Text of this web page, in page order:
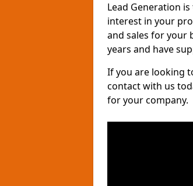
Lead Generation
interest in your
and sales for your
years and have
If you are looking
contact with us
for your company.